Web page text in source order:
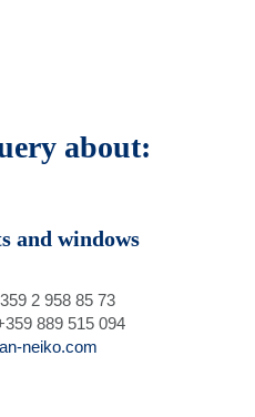
about:
and windows
2 958 85 73
889 515 094
neiko.com